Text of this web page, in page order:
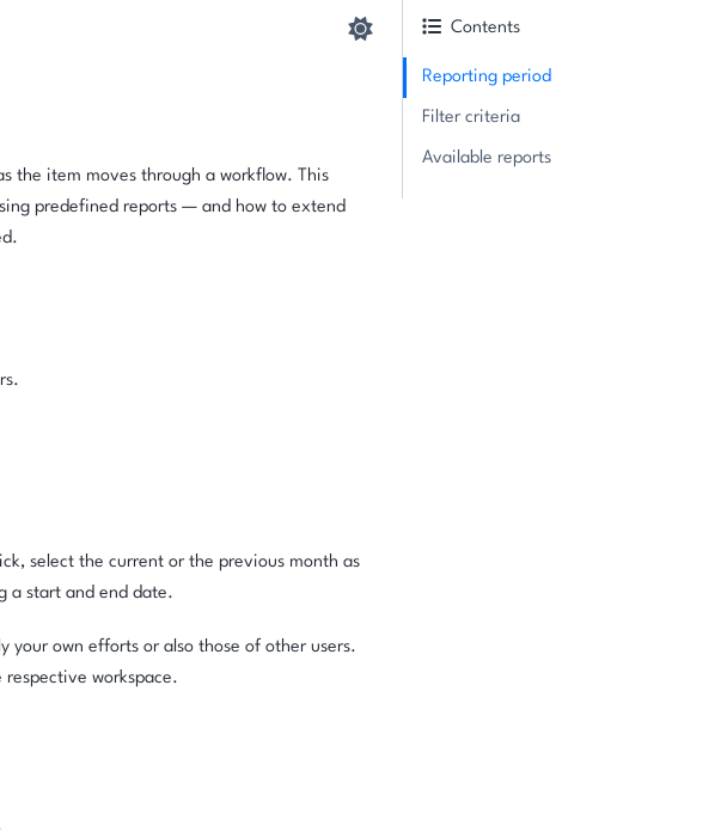
the item moves through a workflow. This
predefined reports — and how to extend
select the current or the previous month as
a start and end date.
your own efforts or also those of other users.
respective workspace.
Contents
Reporting period
Filter criteria
Available reports